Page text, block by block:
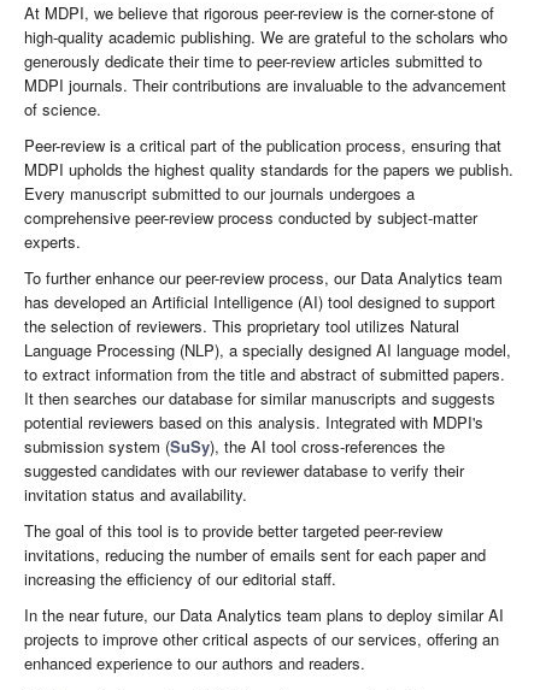
At MDPI, we believe that rigorous peer-review is the corner-stone of
high-quality academic publishing. We are grateful to the scholars who
generously dedicate their time to peer-review articles submitted to
MDPI journals. Their contributions are invaluable to the advancement
of science.
Peer-review is a critical part of the publication process, ensuring that
MDPI upholds the highest quality standards for the papers we publish.
Every manuscript submitted to our journals undergoes a
comprehensive peer-review process conducted by subject-matter
experts.
To further enhance our peer-review process, our Data Analytics team
has developed an Artificial Intelligence (AI) tool designed to support
the selection of reviewers. This proprietary tool utilizes Natural
Language Processing (NLP), a specially designed AI language model,
to extract information from the title and abstract of submitted papers.
It then searches our database for similar manuscripts and suggests
potential reviewers based on this analysis. Integrated with MDPI's
submission system (SuSy), the AI tool cross-references the
suggested candidates with our reviewer database to verify their
invitation status and availability.
The goal of this tool is to provide better targeted peer-review
invitations, reducing the number of emails sent for each paper and
increasing the efficiency of our editorial staff.
In the near future, our Data Analytics team plans to deploy similar AI
projects to improve other critical aspects of our services, offering an
enhanced experience to our authors and readers.